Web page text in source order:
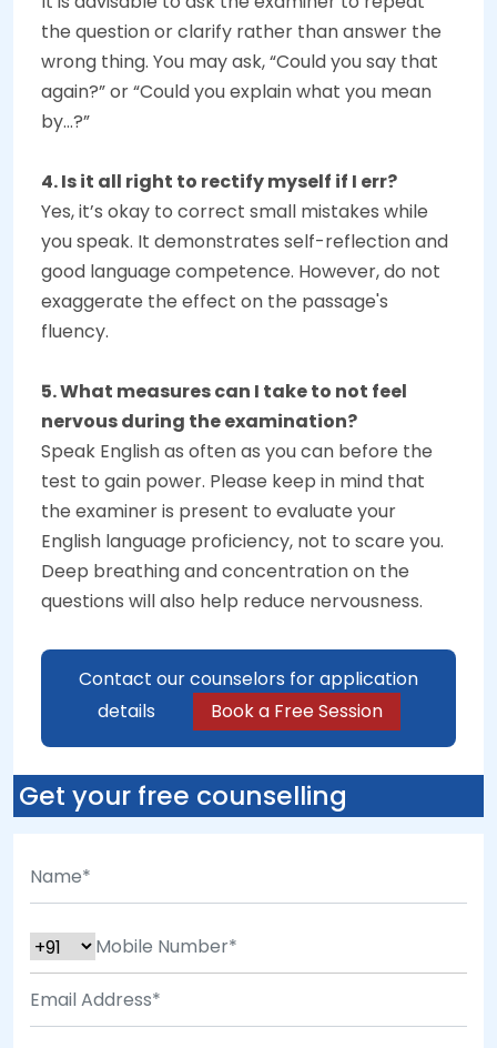
the question or clarify rather than answer the
wrong thing. You may ask, “Could you say that
again?” or “Could you explain what you mean
by...?”
4. Is it all right to rectify myself if I err?
Yes, it’s okay to correct small mistakes while
you speak. It demonstrates self-reflection and
good language competence. However, do not
exaggerate the effect on the passage's
fluency.
5. What measures can I take to not feel
nervous during the examination?
Speak English as often as you can before the
test to gain power. Please keep in mind that
the examiner is present to evaluate your
English language proficiency, not to scare you.
Deep breathing and concentration on the
questions will also help reduce nervousness.
Contact our counselors for application
details
Book a Free Session
Get your free counselling